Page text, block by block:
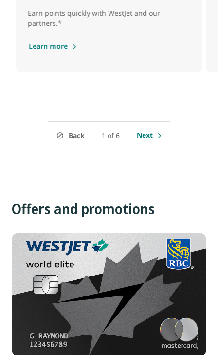
Earn points quickly with WestJet and our
partners.*
Learn more
Back 1 of 6 Next
Offers and promotions